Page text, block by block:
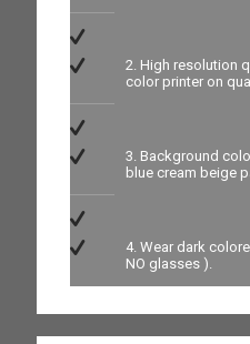
2. High resolution
color printer on
3. Background
blue cream beige
4. Wear dark
NO glasses ).